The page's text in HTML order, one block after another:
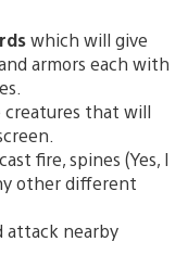
which will give
armors each with
creatures that will
fire, spines (Yes, I
other different
attack nearby